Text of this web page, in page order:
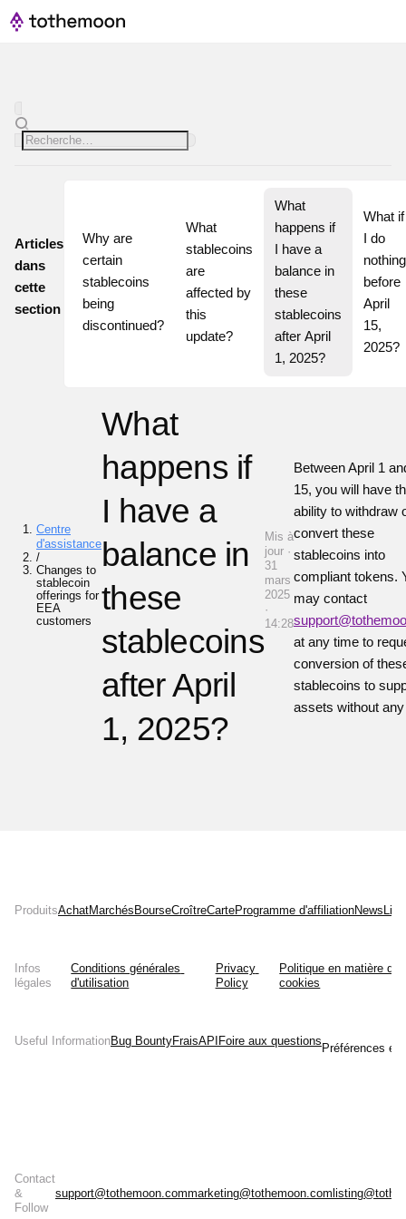
Articles
dans
cette
section
Why are
certain
stablecoins
being
discontinued?
What
stablecoins
are
affected by
this
update?
What
happens if
I have a
balance in
these
stablecoins
after April
1, 2025?
What if
I do
nothing
before
April
15,
2025?
Centre
d'assistance
/
Changes to
stablecoin
offerings for
EEA
customers
What
happens if
I have a
balance in
these
stablecoins
after April
1, 2025?
Mis à
jour ·
31
mars
2025
·
14:28
Between April 1
15, you will have
ability to withdraw
convert these
stablecoins into
compliant tokens.
may contact
at any time to
conversion of
stablecoins to
assets without
ProduitsAchatMarchés BourseCroîtreCarteProgramme d'affiliationNews
Infos
légales
Conditions générales
d'utilisation
Privacy
Policy
Politique en matière de
cookies
Useful InformationBug BountyFraisAPI Foire aux questions
Préférences
Contact
&
Follow
support@tothemoon.commarketing@tothemoon.com